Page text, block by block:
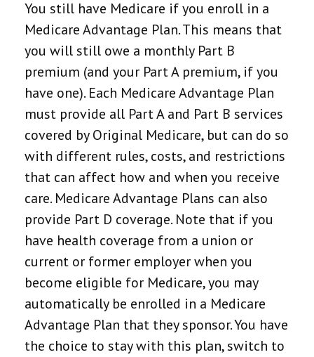
You still have Medicare if you enroll in a
Medicare Advantage Plan. This means that
you will still owe a monthly Part B
premium (and your Part A premium, if you
have one). Each Medicare Advantage Plan
must provide all Part A and Part B services
covered by Original Medicare, but can do so
with different rules, costs, and restrictions
that can affect how and when you receive
care. Medicare Advantage Plans can also
provide Part D coverage. Note that if you
have health coverage from a union or
current or former employer when you
become eligible for Medicare, you may
automatically be enrolled in a Medicare
Advantage Plan that they sponsor. You have
the choice to stay with this plan, switch to